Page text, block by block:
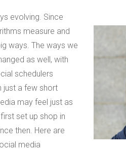
evolving. Since
measure and
ways. The ways we
as well, with
schedulers
just a few short
may feel just as
set up shop in
then. Here are
media